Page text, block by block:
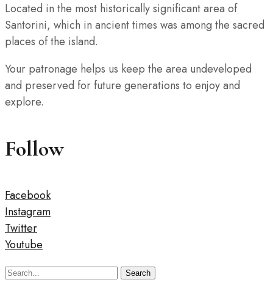
Located in the most historically significant area of
Santorini, which in ancient times was among the sacred
places of the island.
Your patronage helps us keep the area undeveloped
and preserved for future generations to enjoy and
explore.
Follow
Facebook
Instagram
Twitter
Youtube
Search
Search